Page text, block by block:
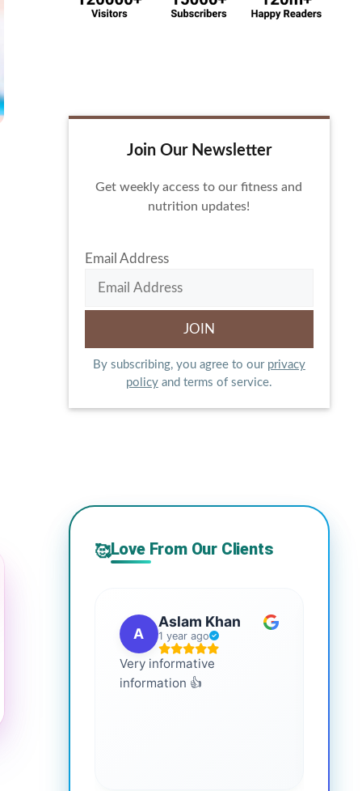
Join Our Newsletter
Get weekly access to our fitness and
nutrition updates!
Email Address
By subscribing, you agree to our privacy
policyand terms of service.
🥰Love From Our Clients
A
Aslam Khan
1 year ago
Very informative
information 👍